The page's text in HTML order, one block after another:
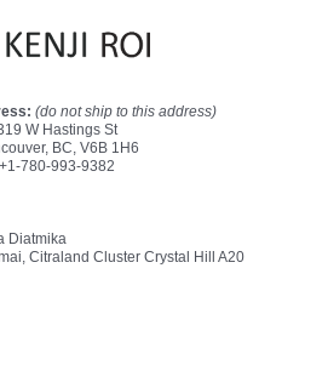
(do not ship to this address)
W Hastings St
BC, V6B 1H6
+1-780-993-9382
Diatmika
Citraland Cluster Crystal Hill A20